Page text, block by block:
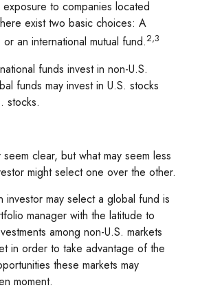
to companies located
exist two basic choices: A
an international mutual fund.2,3
funds invest in non-U.S.
funds may invest in U.S. stocks
stocks.
clear, but what may seem less
might select one over the other.
investor may select a global fund is
manager with the latitude to
among non-U.S. markets
in order to take advantage of the
these markets may
moment.